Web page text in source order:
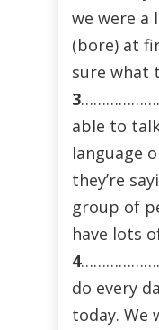
we were a
(bore) at
sure what
3
able to
language
they’re
group of
have lots
4
do every
today. We